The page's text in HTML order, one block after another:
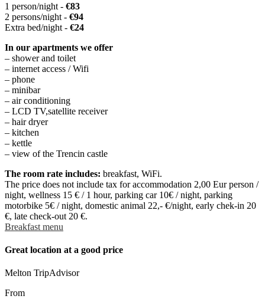
1 person/night - €83
2 persons/night - €94
Extra bed/night - €24
In our apartments we offer
– shower and toilet
– internet access / Wifi
– phone
– minibar
– air conditioning
– LCD TV,satellite receiver
– hair dryer
– kitchen
– kettle
– view of the Trencin castle
The room rate includes: breakfast, WiFi.
The price does not include tax for accommodation 2,00 Eur person /
night, wellness 15 € / 1 hour, parking car 10€ / night, parking
motorbike 5€ / night, domestic animal 22,- €/night, early chek-in 20
€, late check-out 20 €.
Breakfast menu
Great location at a good price
Melton TripAdvisor
From